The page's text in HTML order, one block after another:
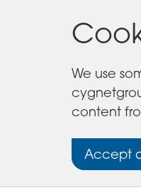
We use
content
Accept